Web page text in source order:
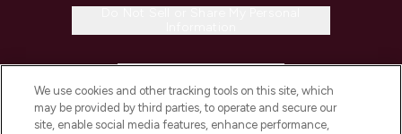
COMPANY INFORMATION
We use cookies and other tracking tools on this site, which
may be provided by third parties, to operate and secure our
site, enable social media features, enhance performance,